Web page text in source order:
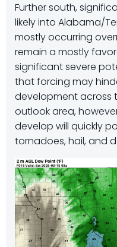
Further south,
likely into Alabama/
mostly occurring
remain a mostly
significant severe
that forcing may
development across
outlook area,
develop will quickly
tornadoes, hail, and